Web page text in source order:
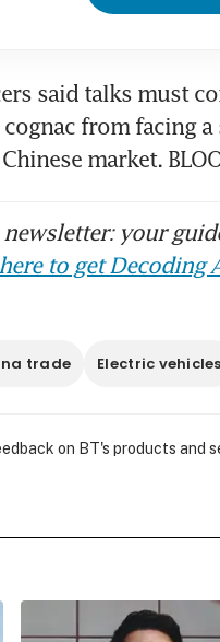
said talks must
from facing
market.
newsletter: your
to get Decoding
trade Electric vehicles
on BT's products and